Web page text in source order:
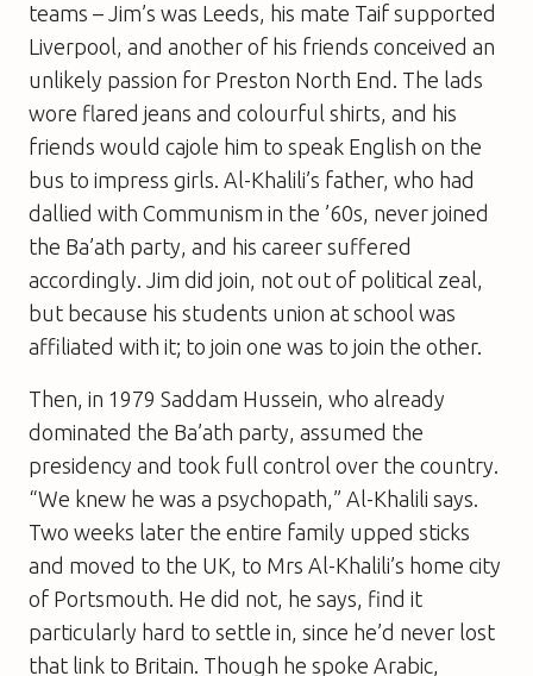
teams – Jim’s was Leeds, his mate Taif supported
Liverpool, and another of his friends conceived an
unlikely passion for Preston North End. The lads
wore flared jeans and colourful shirts, and his
friends would cajole him to speak English on the
bus to impress girls. Al-Khalili’s father, who had
dallied with Communism in the ’60s, never joined
the Ba’ath party, and his career suffered
accordingly. Jim did join, not out of political zeal,
but because his students union at school was
affiliated with it; to join one was to join the other.
Then, in 1979 Saddam Hussein, who already
dominated the Ba’ath party, assumed the
presidency and took full control over the country.
“We knew he was a psychopath,” Al-Khalili says.
Two weeks later the entire family upped sticks
and moved to the UK, to Mrs Al-Khalili’s home city
of Portsmouth. He did not, he says, find it
particularly hard to settle in, since he’d never lost
that link to Britain. Though he spoke Arabic,